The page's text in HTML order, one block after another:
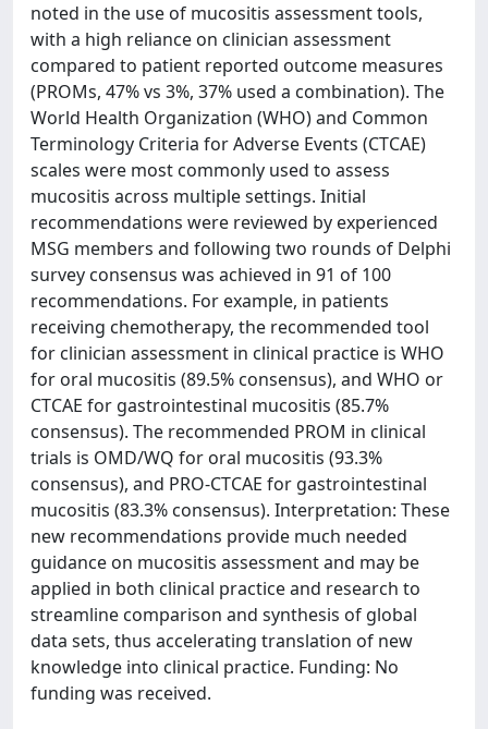
noted in the use of mucositis assessment tools,
with a high reliance on clinician assessment
compared to patient reported outcome measures
(PROMs, 47% vs 3%, 37% used a combination). The
World Health Organization (WHO) and Common
Terminology Criteria for Adverse Events (CTCAE)
scales were most commonly used to assess
mucositis across multiple settings. Initial
recommendations were reviewed by experienced
MSG members and following two rounds of Delphi
survey consensus was achieved in 91 of 100
recommendations. For example, in patients
receiving chemotherapy, the recommended tool
for clinician assessment in clinical practice is WHO
for oral mucositis (89.5% consensus), and WHO or
CTCAE for gastrointestinal mucositis (85.7%
consensus). The recommended PROM in clinical
trials is OMD/WQ for oral mucositis (93.3%
consensus), and PRO-CTCAE for gastrointestinal
mucositis (83.3% consensus). Interpretation: These
new recommendations provide much needed
guidance on mucositis assessment and may be
applied in both clinical practice and research to
streamline comparison and synthesis of global
data sets, thus accelerating translation of new
knowledge into clinical practice. Funding: No
funding was received.